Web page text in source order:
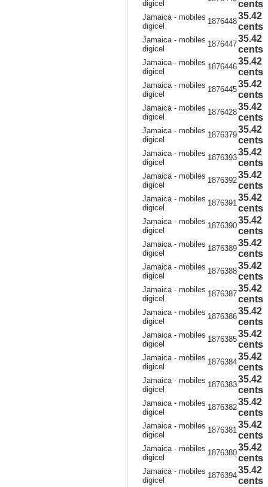
digicel
cents
Jamaica - mobiles
digicel
1876448
35.42
cents
Jamaica - mobiles
digicel
1876447
35.42
cents
Jamaica - mobiles
digicel
1876446
35.42
cents
Jamaica - mobiles
digicel
1876445
35.42
cents
Jamaica - mobiles
digicel
1876428
35.42
cents
Jamaica - mobiles
digicel
1876379
35.42
cents
Jamaica - mobiles
digicel
1876393
35.42
cents
Jamaica - mobiles
digicel
1876392
35.42
cents
Jamaica - mobiles
digicel
1876391
35.42
cents
Jamaica - mobiles
digicel
1876390
35.42
cents
Jamaica - mobiles
digicel
1876389
35.42
cents
Jamaica - mobiles
digicel
1876388
35.42
cents
Jamaica - mobiles
digicel
1876387
35.42
cents
Jamaica - mobiles
digicel
1876386
35.42
cents
Jamaica - mobiles
digicel
1876385
35.42
cents
Jamaica - mobiles
digicel
1876384
35.42
cents
Jamaica - mobiles
digicel
1876383
35.42
cents
Jamaica - mobiles
digicel
1876382
35.42
cents
Jamaica - mobiles
digicel
1876381
35.42
cents
Jamaica - mobiles
digicel
1876380
35.42
cents
Jamaica - mobiles
digicel
1876394
35.42
cents